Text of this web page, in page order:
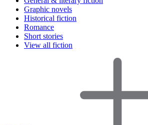
Graphic novels
Historical fiction
Romance
Short stories
View all fiction